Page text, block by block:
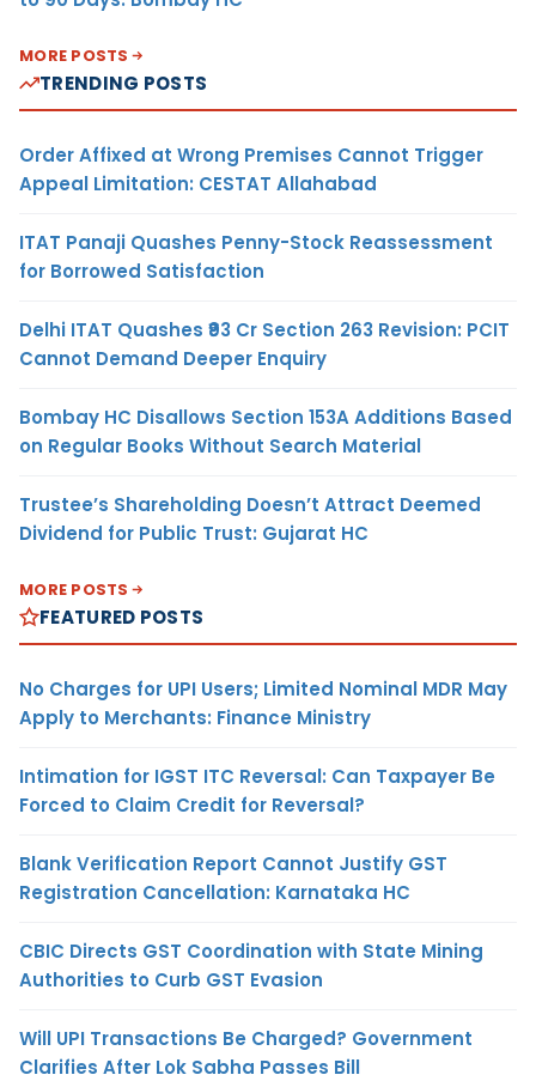
MORE POSTS
TRENDING POSTS
Order Affixed at Wrong Premises Cannot Trigger
Appeal Limitation: CESTAT Allahabad
ITAT Panaji Quashes Penny-Stock Reassessment
for Borrowed Satisfaction
Delhi ITAT Quashes ₹93 Cr Section 263 Revision: PCIT
Cannot Demand Deeper Enquiry
Bombay HC Disallows Section 153A Additions Based
on Regular Books Without Search Material
Trustee’s Shareholding Doesn’t Attract Deemed
Dividend for Public Trust: Gujarat HC
MORE POSTS
FEATURED POSTS
No Charges for UPI Users; Limited Nominal MDR May
Apply to Merchants: Finance Ministry
Intimation for IGST ITC Reversal: Can Taxpayer Be
Forced to Claim Credit for Reversal?
Blank Verification Report Cannot Justify GST
Registration Cancellation: Karnataka HC
CBIC Directs GST Coordination with State Mining
Authorities to Curb GST Evasion
Will UPI Transactions Be Charged? Government
Clarifies After Lok Sabha Passes Bill